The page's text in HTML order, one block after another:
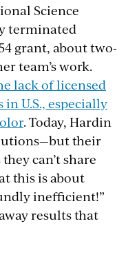
Science
terminated
grant, about two-
team’s work.
lack of licensed
U.S., especially
. Today, Hardin
their
can’t share
this is about
inefficient!”
results that